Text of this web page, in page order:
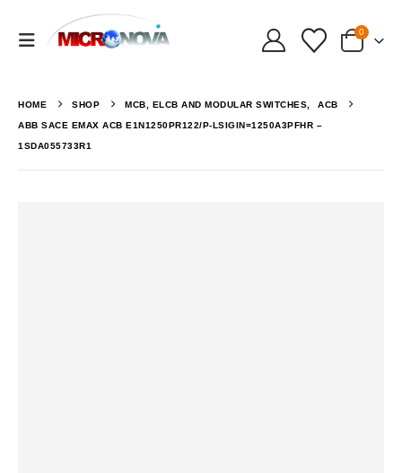
0
HOME SHOP MCB, ELCB AND MODULAR SWITCHES, ACB
ABB SACE EMAX ACB E1N1250PR122/P-LSIGIN=1250A3PFHR –
1SDA055733R1